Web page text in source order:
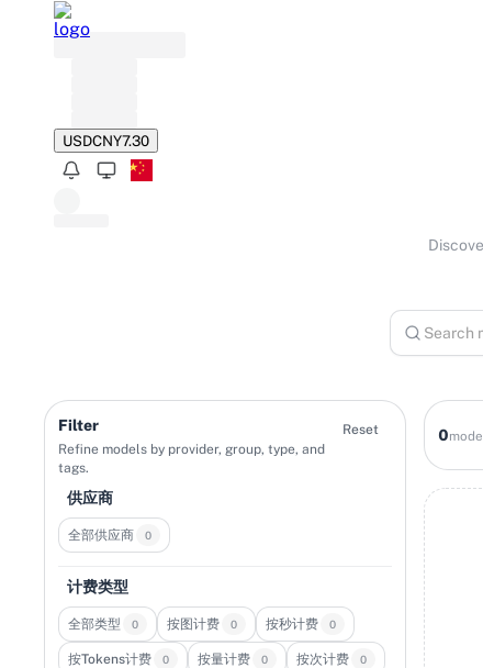
USDJPY149.65
Filter
Refine models by provider, group, type, and
tags.
Reset
供应商
全部供应商 0
计费类型
全部类型 0 按图计费 0 按秒计费 0
按Tokens计费 0 按量计费 0 按次计费 0
0